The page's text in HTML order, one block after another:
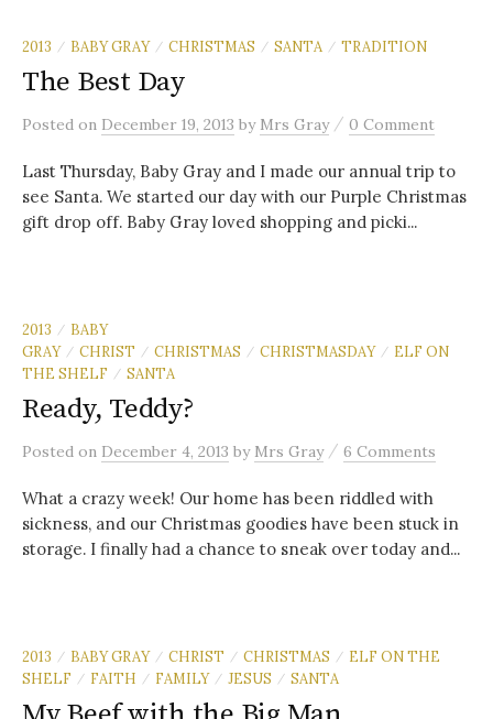
2013 / BABY GRAY / CHRISTMAS / SANTA / TRADITION
The Best Day
Posted on December 19, 2013 by Mrs Gray / 0 Comment
Last Thursday, Baby Gray and I made our annual trip to
see Santa. We started our day with our Purple Christmas
gift drop off. Baby Gray loved shopping and picki...
2013 / BABY
GRAY
/ CHRIST / CHRISTMAS / CHRISTMASDAY / ELF ON
THE SHELF
/ SANTA
Ready, Teddy?
Posted on December 4, 2013 by Mrs Gray / 6 Comments
What a crazy week! Our home has been riddled with
sickness, and our Christmas goodies have been stuck in
storage. I finally had a chance to sneak over today and...
2013 / BABY GRAY / CHRIST / CHRISTMAS / ELF ON THE
SHELF
/ FAITH / FAMILY / JESUS / SANTA